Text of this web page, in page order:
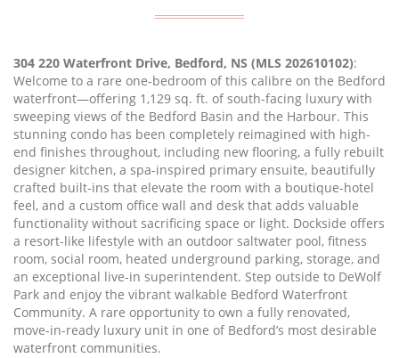
304 220 Waterfront Drive, Bedford, NS (MLS 202610102):
Welcome to a rare one-bedroom of this calibre on the Bedford
waterfront—offering 1,129 sq. ft. of south-facing luxury with
sweeping views of the Bedford Basin and the Harbour. This
stunning condo has been completely reimagined with high-
end finishes throughout, including new flooring, a fully rebuilt
designer kitchen, a spa-inspired primary ensuite, beautifully
crafted built-ins that elevate the room with a boutique-hotel
feel, and a custom office wall and desk that adds valuable
functionality without sacrificing space or light. Dockside offers
a resort-like lifestyle with an outdoor saltwater pool, fitness
room, social room, heated underground parking, storage, and
an exceptional live-in superintendent. Step outside to DeWolf
Park and enjoy the vibrant walkable Bedford Waterfront
Community. A rare opportunity to own a fully renovated,
move-in-ready luxury unit in one of Bedford’s most desirable
waterfront communities.